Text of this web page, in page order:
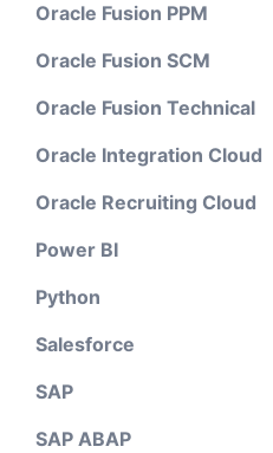
Oracle Fusion PPM
Oracle Fusion SCM
Oracle Fusion Technical
Oracle Integration Cloud
Oracle Recruiting Cloud
Power BI
Python
Salesforce
SAP
SAP ABAP